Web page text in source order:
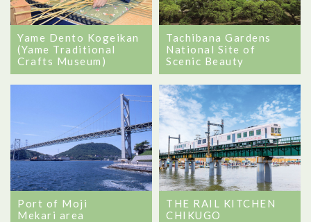
Yame Dento Kogeikan
(Yame Traditional
Crafts Museum)
Tachibana Gardens
National Site of
Scenic Beauty
Port of Moji
Mekari area
THE RAIL KITCHEN
CHIKUGO